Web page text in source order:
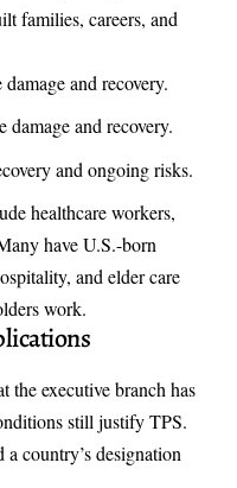
families, careers, and
and recovery.
damage and recovery.
and ongoing risks.
healthcare workers,
have U.S.-born
and elder care
work.
the executive branch has
still justify TPS.
country’s designation